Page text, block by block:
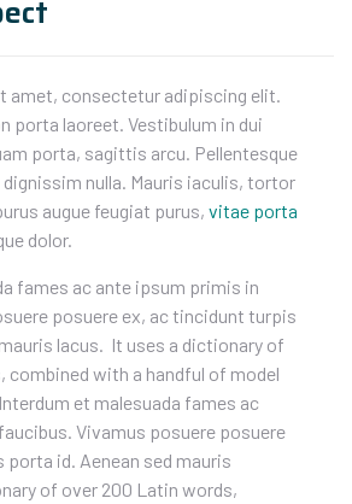
amet, consectetur adipiscing elit.
porta laoreet. Vestibulum in dui
porta, sagittis arcu. Pellentesque
nulla. Mauris iaculis, tortor
augue feugiat purus, vitae porta
dolor.
fames ac ante ipsum primis in
posuere ex, ac tincidunt turpis
lacus. It uses a dictionary of
combined with a handful of model
et malesuada fames ac
Vivamus posuere posuere
id. Aenean sed mauris
of over 200 Latin words,